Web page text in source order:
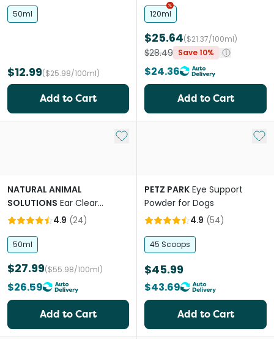
50ml
$12.99($25.98/100ml)
Add to Cart
120ml
$25.64($21.37/100ml)
$28.49 Save 10%
$24.36
Add to Cart
Add to My List
NATURAL ANIMAL
SOLUTIONS Ear Clear
Cleaner For Cats and Dogs
4.9 (24)
50ml
$27.99($55.98/100ml)
$26.59
Add to Cart
Add
PETZ PARK Eye Support
Powder for Dogs
4.9 (54)
45 Scoops
$45.99
$43.69
Add to Cart